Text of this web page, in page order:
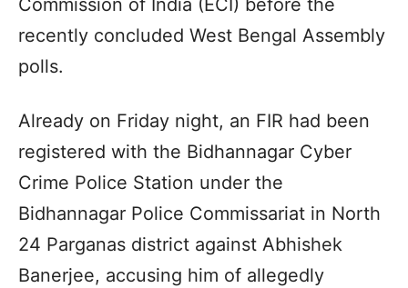
Commission of India (ECI) before the
recently concluded West Bengal Assembly
polls.
Already on Friday night, an FIR had been
registered with the Bidhannagar Cyber
Crime Police Station under the
Bidhannagar Police Commissariat in North
24 Parganas district against Abhishek
Banerjee, accusing him of allegedly